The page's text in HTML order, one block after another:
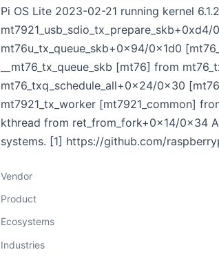
Pi OS Lite 2023-02-21 running kernel
mt76u_tx_queue_skb+0x94/0x1d0
__mt76_tx_queue_skb [mt76] from
mt76_txq_schedule_all+0x24/0x30
mt7921_tx_worker [mt7921_common]
kthread from ret_from_fork+0x14/0x34
systems. [1] https://github.com/
Vendor
Product
Ecosystems
Industries